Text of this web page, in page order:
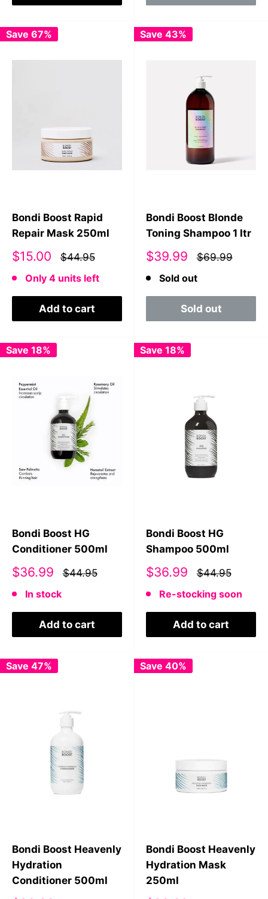
Save 67%
Bondi Boost Rapid
Repair Mask 250ml
Sale
$15.00
$44.95
Only 4 units left
Add to cart
Save 43%
Bondi Boost Blonde
Toning Shampoo 1 ltr
Sale
$39.99
$69.99
Sold out
Sold out
Save 18%
Bondi Boost HG
Conditioner 500ml
Sale
$36.99
$44.95
In stock
Add to cart
Save 18%
Bondi Boost HG
Shampoo 500ml
Sale
$36.99
$44.95
Re-stocking soon
Add to cart
Save 47%
Bondi Boost Heavenly
Hydration
Conditioner 500ml
Save 40%
Bondi Boost Heavenly
Hydration Mask
250ml